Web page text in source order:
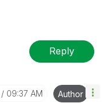
Reply
09:37 AM Author